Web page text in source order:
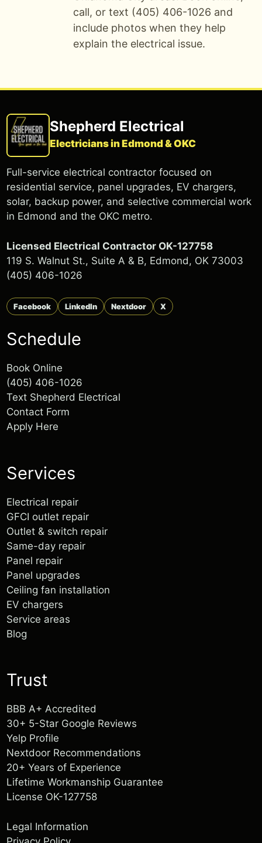
Walter was punctual, communicated
well, and was fairly priced. Support
small businesses!
call, or text (405) 406-1026 and
include photos when they help
explain the electrical issue.
Shepherd Electrical
Electricians in Edmond & OKC
Full-service electrical contractor focused on
residential service, panel upgrades, EV chargers,
solar, backup power, and selective commercial work
in Edmond and the OKC metro.
Licensed Electrical Contractor OK-127758
119 S. Walnut St., Suite A & B, Edmond, OK 73003
(405) 406-1026
Facebook LinkedIn Nextdoor X
Schedule
Book Online
(405) 406-1026
Text Shepherd Electrical
Contact Form
Apply Here
Services
Electrical repair
GFCI outlet repair
Outlet & switch repair
Same-day repair
Panel repair
Panel upgrades
Ceiling fan installation
EV chargers
Service areas
Blog
Trust
BBB A+ Accredited
30+ 5-Star Google Reviews
Yelp Profile
Nextdoor Recommendations
20+ Years of Experience
Lifetime Workmanship Guarantee
License OK-127758
Legal Information